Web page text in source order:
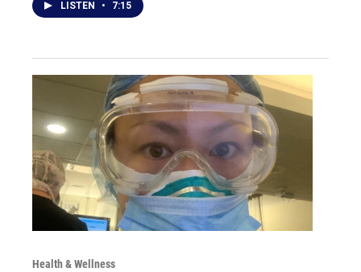
LISTEN • 7:15
Health & Wellness